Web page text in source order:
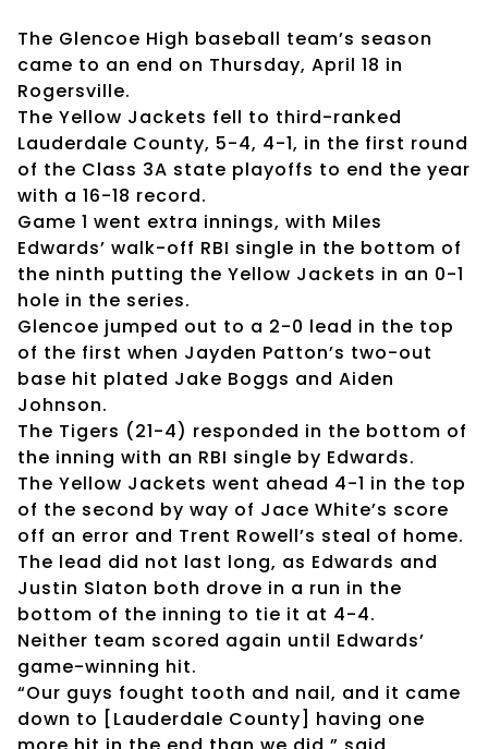
The Glencoe High baseball team’s season
came to an end on Thursday, April 18 in
Rogersville.
The Yellow Jackets fell to third-ranked
Lauderdale County, 5-4, 4-1, in the first round
of the Class 3A state playoffs to end the year
with a 16-18 record.
Game 1 went extra innings, with Miles
Edwards’ walk-off RBI single in the bottom of
the ninth putting the Yellow Jackets in an 0-1
hole in the series.
Glencoe jumped out to a 2-0 lead in the top
of the first when Jayden Patton’s two-out
base hit plated Jake Boggs and Aiden
Johnson.
The Tigers (21-4) responded in the bottom of
the inning with an RBI single by Edwards.
The Yellow Jackets went ahead 4-1 in the top
of the second by way of Jace White’s score
off an error and Trent Rowell’s steal of home.
The lead did not last long, as Edwards and
Justin Slaton both drove in a run in the
bottom of the inning to tie it at 4-4.
Neither team scored again until Edwards’
game-winning hit.
“Our guys fought tooth and nail, and it came
down to [Lauderdale County] having one